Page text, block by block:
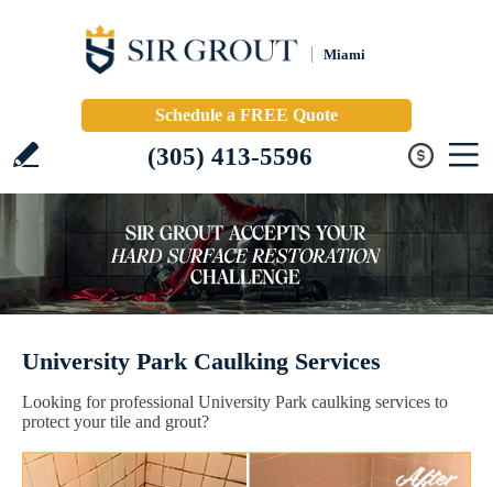
Miami
Schedule a FREE Quote
(305) 413-5596
University Park Caulking Services
Looking for professional University Park caulking services to
protect your tile and grout?